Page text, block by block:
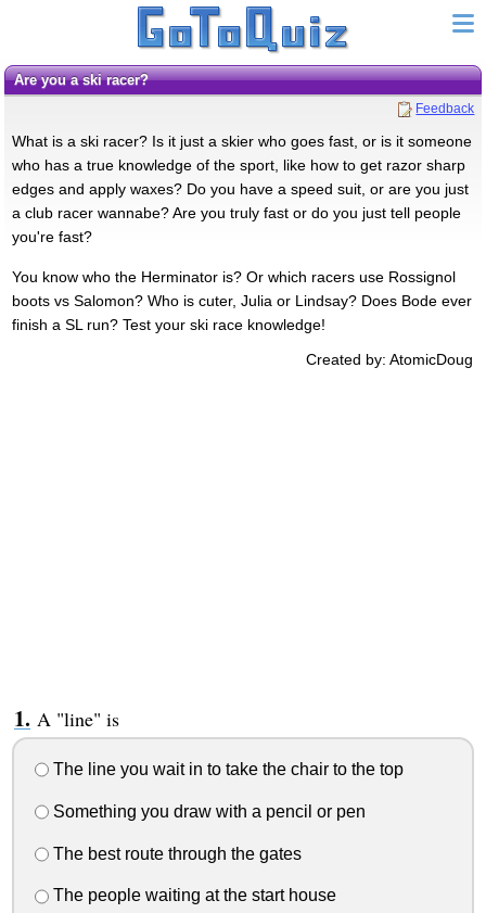
Are you a ski racer?
Feedback
What is a ski racer? Is it just a skier who goes fast, or is it someone
who has a true knowledge of the sport, like how to get razor sharp
edges and apply waxes? Do you have a speed suit, or are you just
a club racer wannabe? Are you truly fast or do you just tell people
you're fast?
You know who the Herminator is? Or which racers use Rossignol
boots vs Salomon? Who is cuter, Julia or Lindsay? Does Bode ever
finish a SL run? Test your ski race knowledge!
Created by: AtomicDoug
A "line" is
The line you wait in to take the chair to the top
Something you draw with a pencil or pen
The best route through the gates
The people waiting at the start house